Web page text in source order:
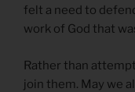
felt a need to
work of God that
Rather than
join them. May we